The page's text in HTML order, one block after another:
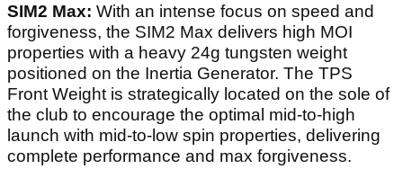
SIM2 Max: With an intense focus on speed and
forgiveness, the SIM2 Max delivers high MOI
properties with a heavy 24g tungsten weight
positioned on the Inertia Generator. The TPS
Front Weight is strategically located on the sole of
the club to encourage the optimal mid-to-high
launch with mid-to-low spin properties, delivering
complete performance and max forgiveness.